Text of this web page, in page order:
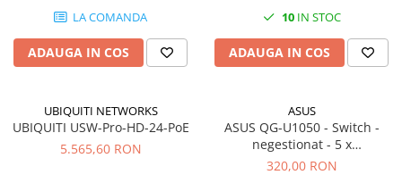
LA COMANDA
ADAUGA IN COS
10IN STOC
ADAUGA IN COS
UBIQUITI NETWORKS
UBIQUITI USW-Pro-HD-24-PoE
5.565,60 RON
ASUS
ASUS QG-U1050 - Switch -
negestionat - 5 x
100/1000/2.5G Base-T -
320,00 RON